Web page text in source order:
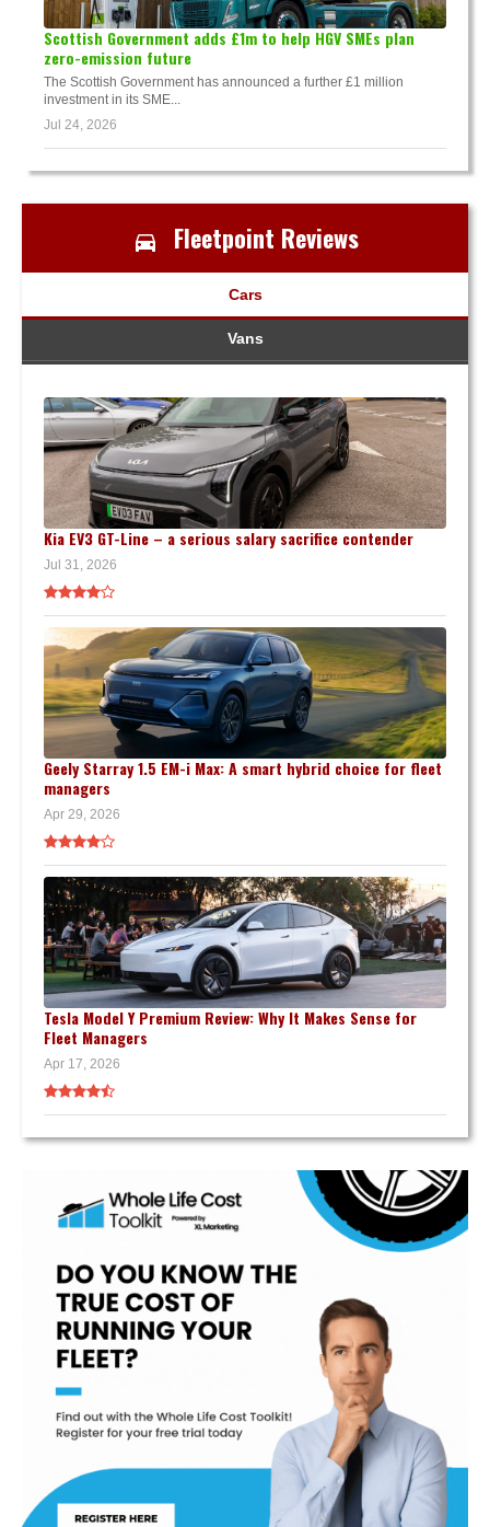
Scottish Government adds £1m to help HGV SMEs plan
zero-emission future
The Scottish Government has announced a further £1 million
investment in its SME...
Jul 24, 2026
Fleetpoint Reviews
Cars
Vans
Kia EV3 GT-Line – a serious salary sacrifice contender
Jul 31, 2026
Geely Starray 1.5 EM-i Max: A smart hybrid choice for fleet
managers
Apr 29, 2026
Tesla Model Y Premium Review: Why It Makes Sense for
Fleet Managers
Apr 17, 2026